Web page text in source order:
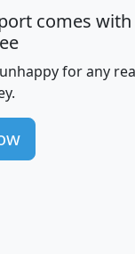
Household
Income
comes
for any